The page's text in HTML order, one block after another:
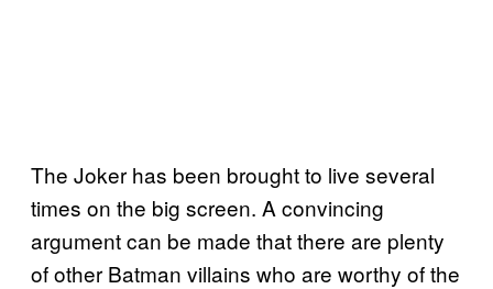
The Joker has been brought to live several
times on the big screen. A convincing
argument can be made that there are plenty
of other Batman villains who are worthy of the